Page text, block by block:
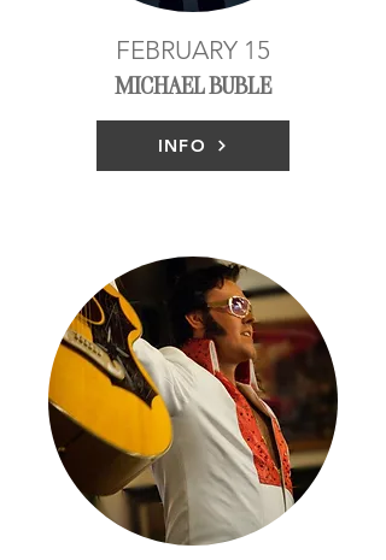
FEBRUARY 15
MICHAEL BUBLE
INFO